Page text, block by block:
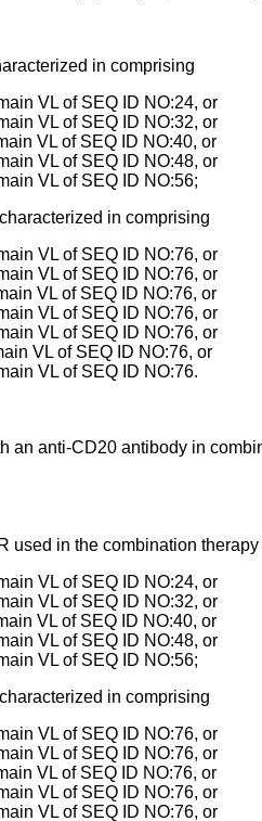
in comprising
VL of SEQ ID NO:24, or
VL of SEQ ID NO:32, or
VL of SEQ ID NO:40, or
VL of SEQ ID NO:48, or
VL of SEQ ID NO:56;
in comprising
VL of SEQ ID NO:76, or
VL of SEQ ID NO:76, or
VL of SEQ ID NO:76, or
VL of SEQ ID NO:76, or
VL of SEQ ID NO:76, or
VL of SEQ ID NO:76, or
VL of SEQ ID NO:76.
anti-CD20 antibody in
used in the combination
VL of SEQ ID NO:24, or
VL of SEQ ID NO:32, or
VL of SEQ ID NO:40, or
VL of SEQ ID NO:48, or
VL of SEQ ID NO:56;
in comprising
VL of SEQ ID NO:76, or
VL of SEQ ID NO:76, or
VL of SEQ ID NO:76, or
VL of SEQ ID NO:76, or
VL of SEQ ID NO:76, or